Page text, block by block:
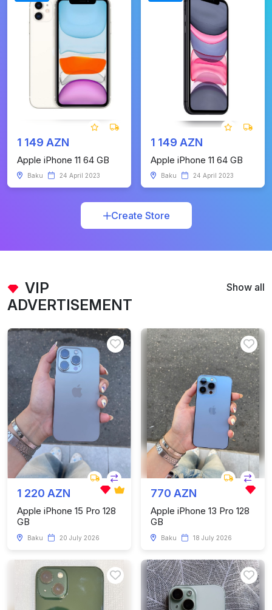
1 149 AZN
Apple iPhone 11 64 GB
Baku 24 April 2023
1 149 AZN
Apple iPhone 11 64 GB
Baku 24 April 2023
Create Store
VIP
ADVERTISEMENT
Show all
1 220 AZN
Apple iPhone 15 Pro 128
GB
Baku 20 July 2026
770 AZN
Apple iPhone 13 Pro 128
GB
Baku 18 July 2026